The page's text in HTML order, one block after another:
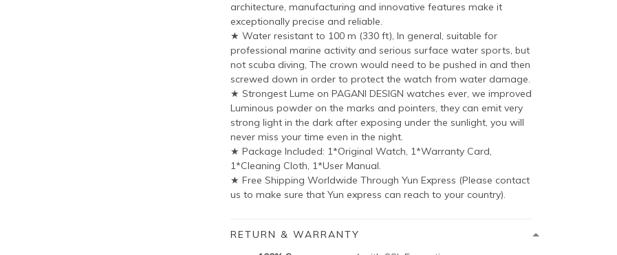
architecture, manufacturing and innovative features make it
exceptionally precise and reliable.
★ Water resistant to 100 m (330 ft), In general, suitable for
professional marine activity and serious surface water sports, but
not scuba diving, The crown would need to be pushed in and then
screwed down in order to protect the watch from water damage.
★ Strongest Lume on PAGANI DESIGN watches ever, we improved
Luminous powder on the marks and pointers, they can emit very
strong light in the dark after exposing under the sunlight, you will
never miss your time even in the night.
★ Package Included: 1*Original Watch, 1*Warranty Card,
1*Cleaning Cloth, 1*User Manual.
★ Free Shipping Worldwide Through Yun Express (Please contact
us to make sure that Yun express can reach to your country).
RETURN & WARRANTY